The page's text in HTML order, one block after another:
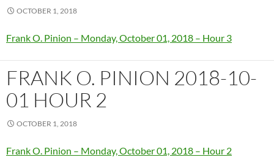
OCTOBER 1, 2018
Frank O. Pinion – Monday, October 01, 2018 – Hour 3
FRANK O. PINION 2018-10-
01 HOUR 2
OCTOBER 1, 2018
Frank O. Pinion – Monday, October 01, 2018 – Hour 2